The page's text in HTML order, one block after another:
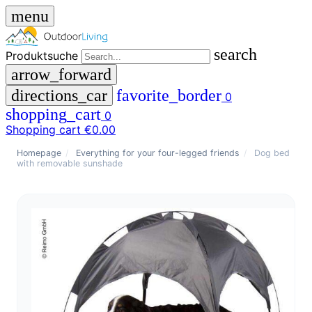
menu
Produktsuche
search
arrow_forward
directions_car favorite_border 0
shopping_cart 0
Shopping cart €0.00
close
Produktsuche
Homepage / Everything for your four-legged friends /
Dog bed
with removable sunshade